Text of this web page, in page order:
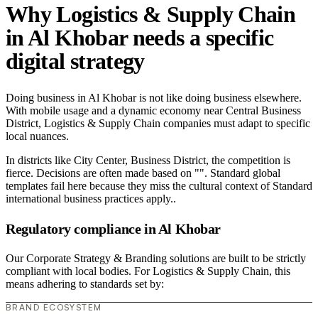
Why Logistics & Supply Chain
in Al Khobar needs a specific
digital strategy
Doing business in Al Khobar is not like doing business elsewhere.
With mobile usage and a dynamic economy near Central Business
District, Logistics & Supply Chain companies must adapt to specific
local nuances.
In districts like City Center, Business District, the competition is
fierce. Decisions are often made based on "". Standard global
templates fail here because they miss the cultural context of Standard
international business practices apply..
Regulatory compliance in Al Khobar
Our Corporate Strategy & Branding solutions are built to be strictly
compliant with local bodies. For Logistics & Supply Chain, this
means adhering to standards set by:
BRAND ECOSYSTEM